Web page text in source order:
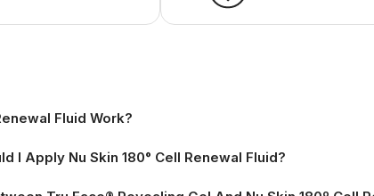
Fluid Work?
I Apply Nu Skin 180° Cell Renewal Fluid?